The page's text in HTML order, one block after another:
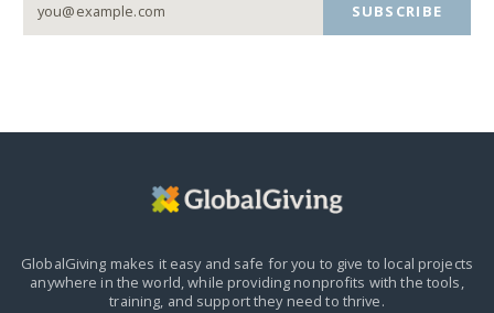
SUBSCRIBE
GlobalGiving makes it easy and safe for you to give to local projects
anywhere in the world,while providing nonprofits with the tools,
training, and support they need to thrive.